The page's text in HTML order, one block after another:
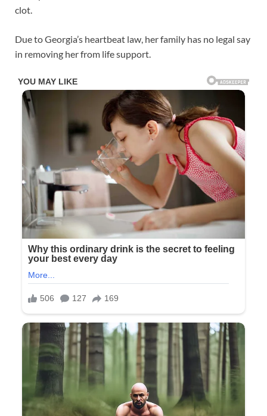
clot.
Due to Georgia’s heartbeat law, her family has no legal say
in removing her from life support.